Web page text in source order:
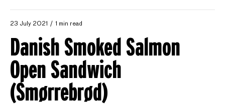
23 July 2021 1 min read
Danish Smoked Salmon
Open Sandwich
(Smørrebrød)